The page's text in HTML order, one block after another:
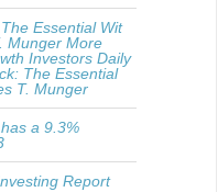
Essential Wit
Munger More
Investors Daily
The Essential
T. Munger
a 9.3%
Report